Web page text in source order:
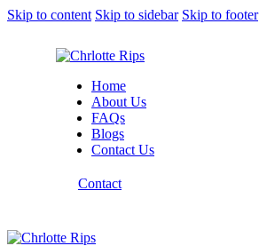
Skip to content Skip to sidebar Skip to footer
Home
About Us
FAQs
Blogs
Contact Us
Contact